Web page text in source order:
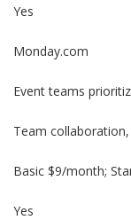
Yes
Monday.com
Event teams
Team
Basic $9/month;
Yes